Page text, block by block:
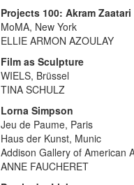
Projects 100: Akram Zaatari
MoMA, New York
ELLIE ARMON AZOULAY
Film as Sculpture
WIELS, Brüssel
TINA SCHULZ
Lorna Simpson
Jeu de Paume, Paris
Haus der Kunst, Munic
Addison Gallery of American
ANNE FAUCHERET